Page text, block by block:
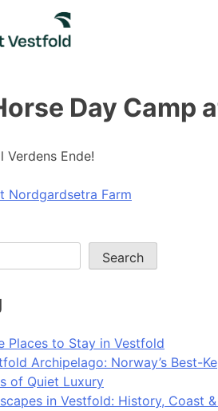
Day Camp
Verdens Ende!
Nordgardsetra Farm
Search
Places to Stay in Vestfold
Archipelago: Norway’s Best-
of Quiet Luxury
in Vestfold: History, Coast